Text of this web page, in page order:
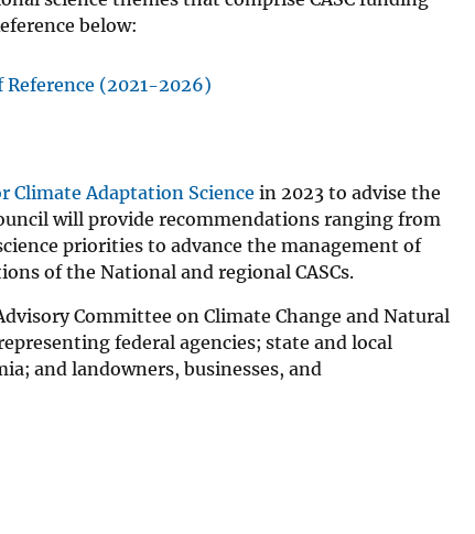
below:
Reference (2021-2026)
Climate Adaptation Science in 2023 to advise the
will provide recommendations ranging from
priorities to advance the management of
of the National and regional CASCs.
Committee on Climate Change and Natural
federal agencies; state and local
and landowners, businesses, and